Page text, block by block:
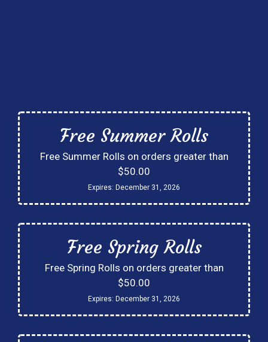
Free Summer Rolls
Free Summer Rolls on orders greater than
$50.00
Expires: December 31, 2026
Free Spring Rolls
Free Spring Rolls on orders greater than
$50.00
Expires: December 31, 2026